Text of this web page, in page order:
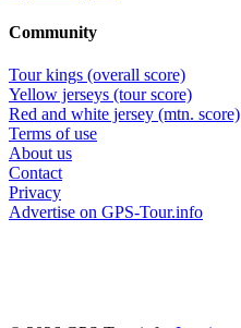
Community
Tour kings (overall score)
Yellow jerseys (tour score)
Red and white jersey (mtn. score)
Terms of use
About us
Contact
Privacy
Advertise on GPS-Tour.info